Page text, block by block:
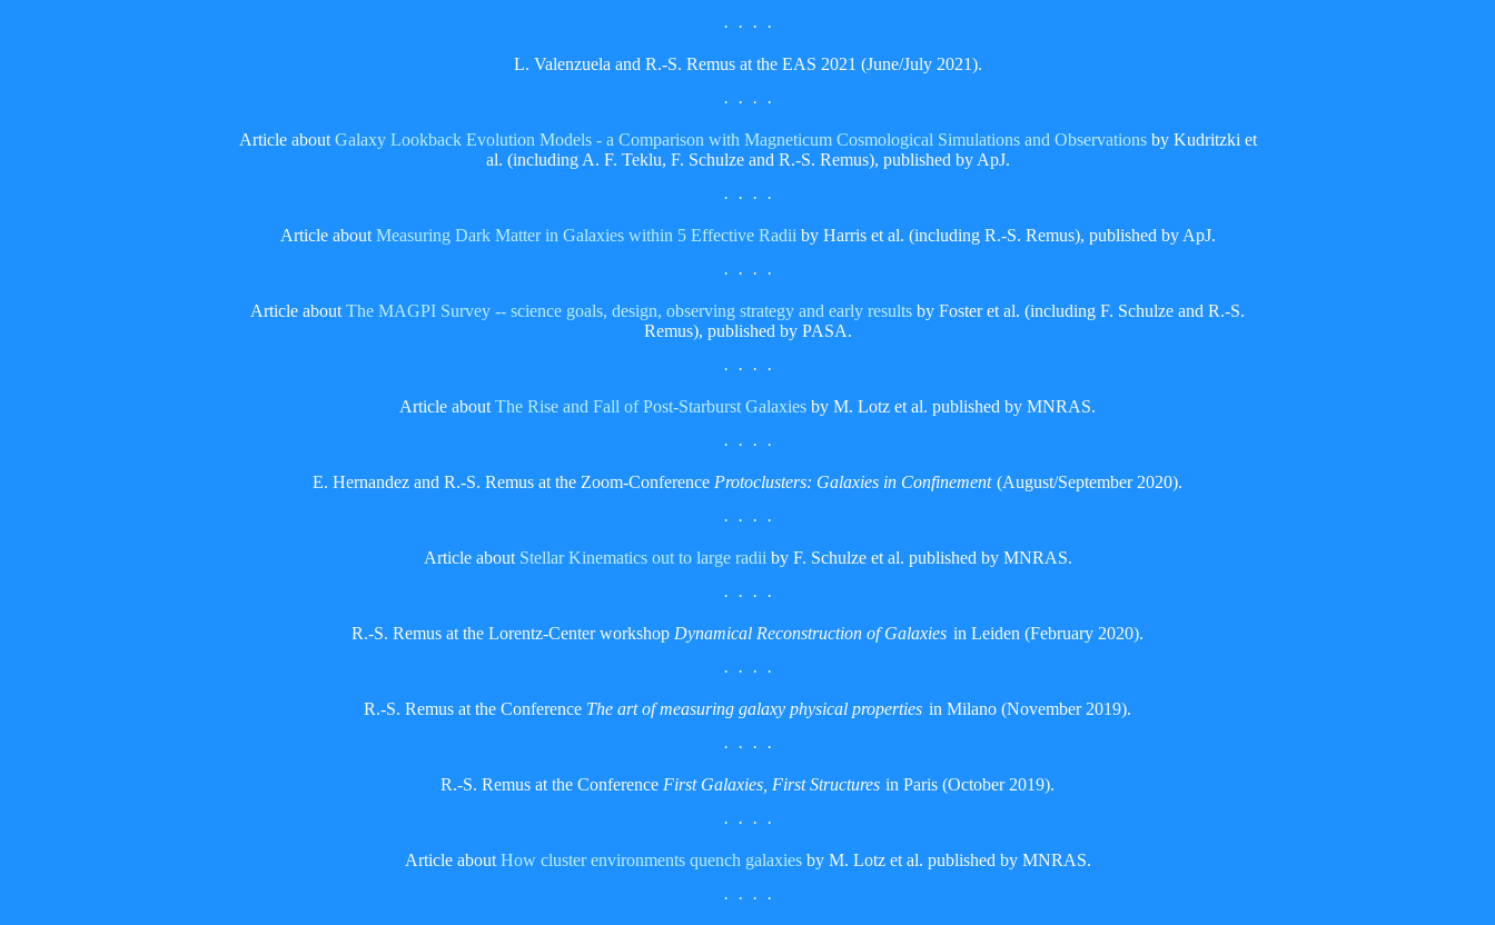
· · · ·
L. Valenzuela and R.-S. Remus at the EAS 2021 (June/July 2021).
· · · ·
Article about Galaxy Lookback Evolution Models - a Comparison with Magneticum Cosmological Simulations and Observations by Kudritzki et
al. (including A. F. Teklu, F. Schulze and R.-S. Remus), published by ApJ.
· · · ·
Article about Measuring Dark Matter in Galaxies within 5 Effective Radii by Harris et al. (including R.-S. Remus), published by ApJ.
· · · ·
Article about The MAGPI Survey -- science goals, design, observing strategy and early results by Foster et al. (including F. Schulze and R.-S.
Remus), published by PASA.
· · · ·
Article about The Rise and Fall of Post-Starburst Galaxies by M. Lotz et al. published by MNRAS.
· · · ·
E. Hernandez and R.-S. Remus at the Zoom-Conference Protoclusters: Galaxies in Confinement (August/September 2020).
· · · ·
Article about Stellar Kinematics out to large radii by F. Schulze et al. published by MNRAS.
· · · ·
R.-S. Remus at the Lorentz-Center workshop Dynamical Reconstruction of Galaxies in Leiden (February 2020).
· · · ·
R.-S. Remus at the Conference The art of measuring galaxy physical properties in Milano (November 2019).
· · · ·
R.-S. Remus at the Conference First Galaxies, First Structures in Paris (October 2019).
· · · ·
Article about How cluster environments quench galaxiesby M. Lotz et al. published by MNRAS.
· · · ·